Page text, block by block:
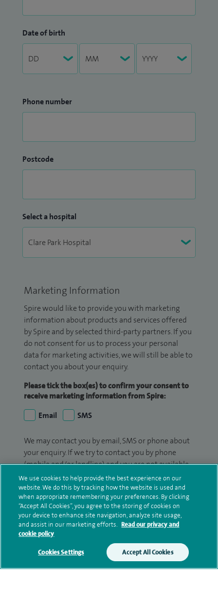
Date of birth
Phone number
Postcode
Select a hospital
Marketing Information
Spire would like to provide you with marketing
information about products and services offered
by Spire and by selected third-party partners. If you
do not consent for us to process your personal
data for marketing activities, we will still be able to
contact you about your enquiry.
Please tick the box(es) to confirm your consent to
receive marketing information from Spire:
Email
SMS
We may contact you by email, SMS or phone about
your enquiry. If we try to contact you by phone
(mobile and/or landline) and you are not available,
we may leave you a voicemail message. We may
also use your details to contact you about patient
surveys we use for improving our service or
monitoring outcomes, which are not a form of
marketing.
We will use your personal information to process
your enquiry. For further information, please see
We use cookies to help provide the best experience on our
website. We do this by tracking how the website is used and
when appropriate remembering your preferences. By clicking
“Accept All Cookies”, you agree to the storing of cookies on
your device to enhance site navigation, analyze site usage,
and assist in our marketing efforts. Read our privacy and
cookie policy
Cookies Settings Accept All Cookies